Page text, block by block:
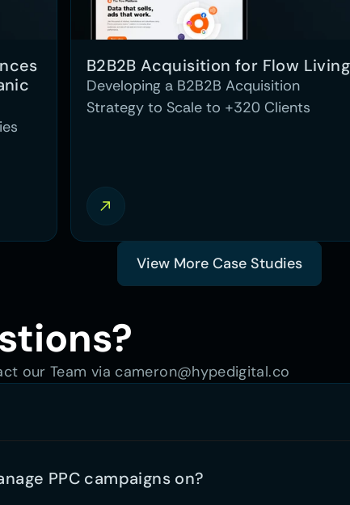
B2B2B Acquisition for Flow Living
Developing a B2B2B Acquisition
Strategy to Scale to +320 Clients
View More Case Studies
our Team via cameron@hypedigital.co